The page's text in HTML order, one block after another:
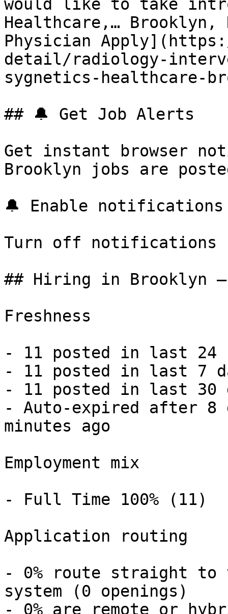
would like to take
Healthcare,… Brooklyn,
Physician
detail/radiology-
sygnetics-healthcare-
## 🔔 Get Job Alerts
Get instant browser
Brooklyn jobs are
🔔 Enable notifications
Turn off notifications
## Hiring in Brooklyn —
Freshness
- 11 posted in last 24
- 11 posted in last 7
- 11 posted in last 30
- Auto-expired after 8
minutes ago
Employment mix
- Full Time 100% (11)
Application routing
- 0% route straight to
system (0 openings)
- 0% are remote or